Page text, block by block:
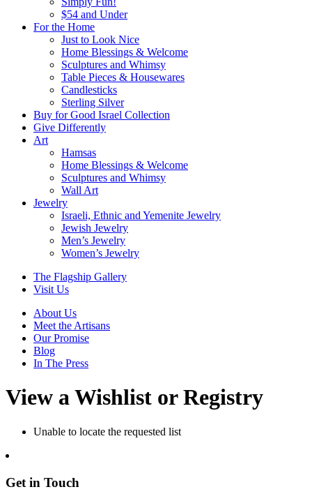
$54 and Under
For the Home
Just to Look Nice
Home Blessings & Welcome
Sculptures and Whimsy
Table Pieces & Housewares
Candlesticks
Sterling Silver
Buy for Good Israel Collection
Give Differently
Art
Hamsas
Home Blessings & Welcome
Sculptures and Whimsy
Wall Art
Jewelry
Israeli, Ethnic and Yemenite Jewelry
Jewish Jewelry
Men’s Jewelry
Women’s Jewelry
The Flagship Gallery
Visit Us
About Us
Meet the Artisans
Our Promise
Blog
In The Press
View a Wishlist or Registry
Unable to locate the requested list
Get in Touch